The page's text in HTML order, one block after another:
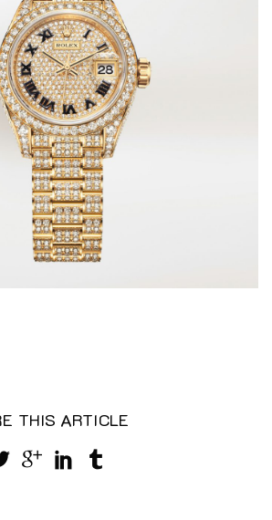
THIS ARTICLE